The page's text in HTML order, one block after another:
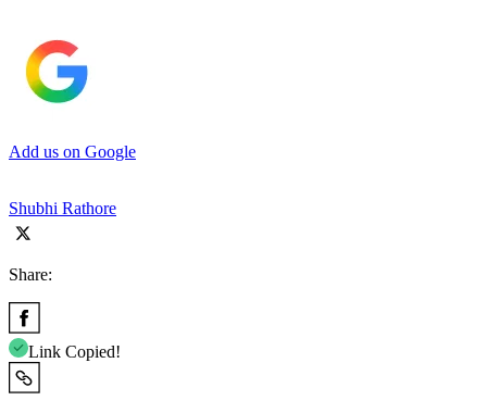
Add us on Google
Shubhi Rathore
Share:
Link Copied!